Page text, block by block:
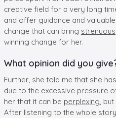
creative field for a very long
and offer guidance and
change that can bring strenuous
winning change for her.
What opinion did you
Further, she told me that she
due to the excessive pressure
her that it can be perplexing ,
After listening to the whole